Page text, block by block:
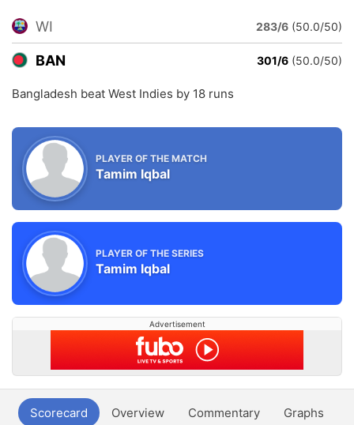
WI 283/6 (50.0/50)
BAN 301/6 (50.0/50)
Bangladesh beat West Indies by 18 runs
PLAYER OF THE MATCH
Tamim Iqbal
PLAYER OF THE SERIES
Tamim Iqbal
Advertisement
Scorecard Overview Commentary Graphs